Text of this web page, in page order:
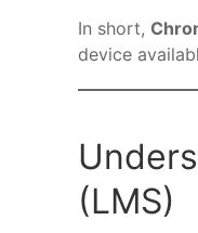
In short,
device
(LMS)